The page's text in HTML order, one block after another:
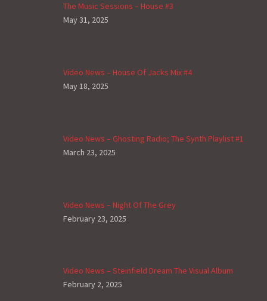
The Music Sessions – House #3
May 31, 2025
Video News – House Of Jacks Mix #4
May 18, 2025
Video News – Ghosting Radio; The Synth Playlist #1
March 23, 2025
Video News – Night Of The Grey
February 23, 2025
Video News – Steinfield Dream The Visual Album
February 2, 2025